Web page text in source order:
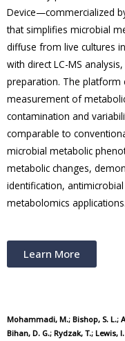
Device—commercialized
that simplifies microbial
diffuse from live cultures
with direct LC-MS
preparation. The platform
measurement of
contamination and
comparable to
microbial metabolic
metabolic changes,
identification,
metabolomics applications.
Learn More
Mohammadi, M.; Bishop, S. L.;
Bihan, D. G.; Rydzak, T.; Lewis,